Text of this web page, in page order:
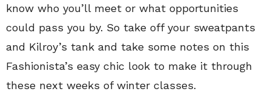
know who you’ll meet or what opportunities
could pass you by. So take off your sweatpants
and Kilroy’s tank and take some notes on this
Fashionista’s easy chic look to make it through
these next weeks of winter classes.